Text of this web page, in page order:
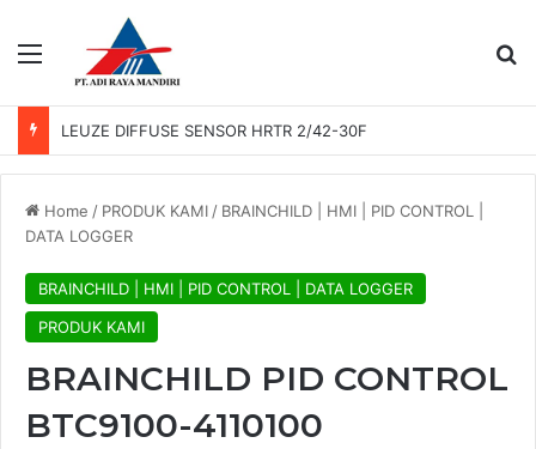
Menu
LEUZE DIFFUSE SENSOR HRTR 2/42-30F
Home / PRODUK KAMI / BRAINCHILD | HMI | PID CONTROL |
DATA LOGGER
BRAINCHILD | HMI | PID CONTROL | DATA LOGGER
PRODUK KAMI
BRAINCHILD PID CONTROL
BTC9100-4110100